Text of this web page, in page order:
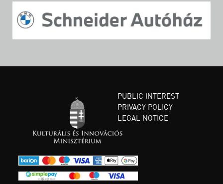
PUBLIC INTEREST
PRIVACY POLICY
LEGAL NOTICE